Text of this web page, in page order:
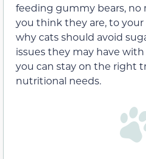
feeding gummy bears,
you think they are, to your
why cats should avoid
issues they may have
you can stay on the right
nutritional needs.